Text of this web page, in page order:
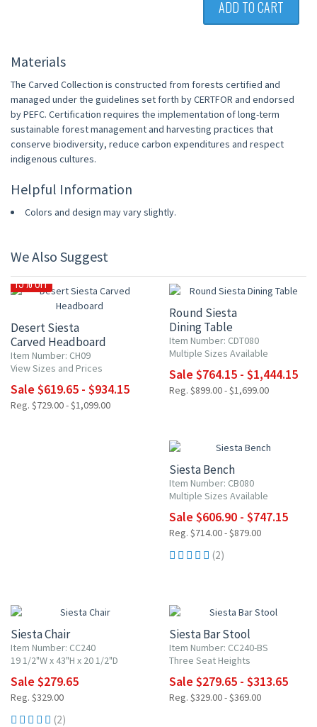
ADD TO CART
Materials
The Carved Collection is constructed from forests certified and
managed under the guidelines set forth by CERTFOR and endorsed
by PEFC. Certification requires the implementation of long-term
sustainable forest management and harvesting practices that
conserve biodiversity, reduce carbon expenditures and respect
indigenous cultures.
Helpful Information
Colors and design may vary slightly.
We Also Suggest
15% OFF
Desert Siesta
Carved Headboard
Item Number: CH09
View Sizes and Prices
Sale $619.65 - $934.15
Reg. $729.00 - $1,099.00
Round Siesta
Dining Table
Item Number: CDT080
Multiple Sizes Available
Sale $764.15 - $1,444.15
Reg. $899.00 - $1,699.00
Siesta Bench
Item Number: CB080
Multiple Sizes Available
Sale $606.90 - $747.15
Reg. $714.00 - $879.00
(2)
Siesta Chair
Item Number: CC240
19 1/2"W x 43"H x 20 1/2"D
Sale $279.65
Reg. $329.00
(2)
Siesta Bar Stool
Item Number: CC240-BS
Three Seat Heights
Sale $279.65 - $313.65
Reg. $329.00 - $369.00